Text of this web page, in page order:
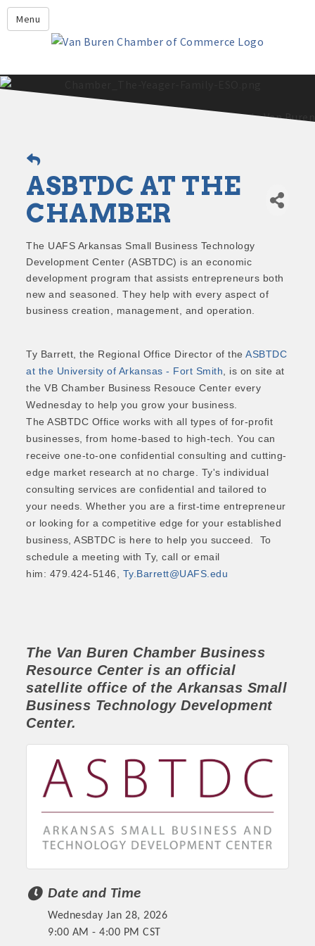
Menu
Leadership Crawford County
Members
What's New?
Events
Discover Van Buren
Community Profile
Growing Our Businesses &
Community
Platinum Investors
Committee Members
ASBTDC AT THE
CHAMBER
The UAFS Arkansas Small Business Technology
Development Center (ASBTDC) is an economic
development program that assists entrepreneurs both
new and seasoned. They help with every aspect of
business creation, management, and operation.
Ty Barrett, the Regional Office Director of theASBTDC
at the University of Arkansas - Fort Smith, is on site at
the VB Chamber Business Resouce Center every
Wednesday to help you grow your business.
The ASBTDC Office works with all types of for-profit
businesses, from home-based to high-tech. You can
receive one-to-one confidential consulting and cutting-
edge market research at no charge. Ty's individual
consulting services are confidential and tailored to
your needs. Whether you are a first-time entrepreneur
or looking for a competitive edge for your established
business, ASBTDC is here to help you succeed. To
schedule a meeting with Ty, call or email
him: 479.424-5146, Ty.Barrett@UAFS.edu
The Van Buren ChamberBusiness
Resource Centeris an official
satellite office of theArkansas Small
Business Technology Development
Center.
Date and Time
Wednesday Jan 28, 2026
9:00 AM - 4:00 PM CST